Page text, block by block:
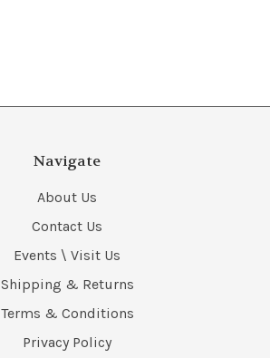
Navigate
About Us
Contact Us
Events \ Visit Us
Shipping & Returns
Terms & Conditions
Privacy Policy